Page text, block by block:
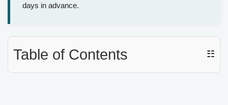
days in advance.
Table of Contents ☷